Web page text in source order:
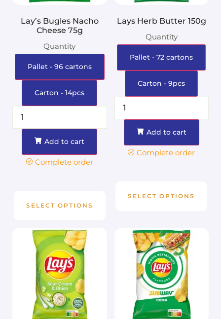
Lay’s Bugles Nacho
Cheese 75g
Quantity
Pallet - 96 cartons
Carton - 14pcs
Add to cart
Complete order
SELECT OPTIONS
Lays Herb Butter 150g
Quantity
Pallet - 72 cartons
Carton - 9pcs
Add to cart
Complete order
SELECT OPTIONS